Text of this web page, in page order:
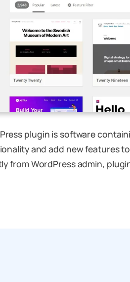
plugin is software
and add new features
from WordPress admin,